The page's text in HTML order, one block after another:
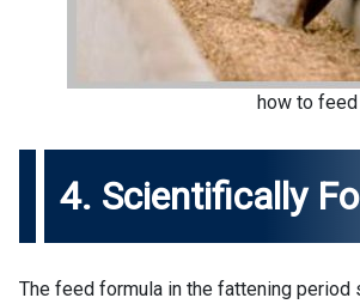
how to
4. Scientifically
The feed formula in the fattening